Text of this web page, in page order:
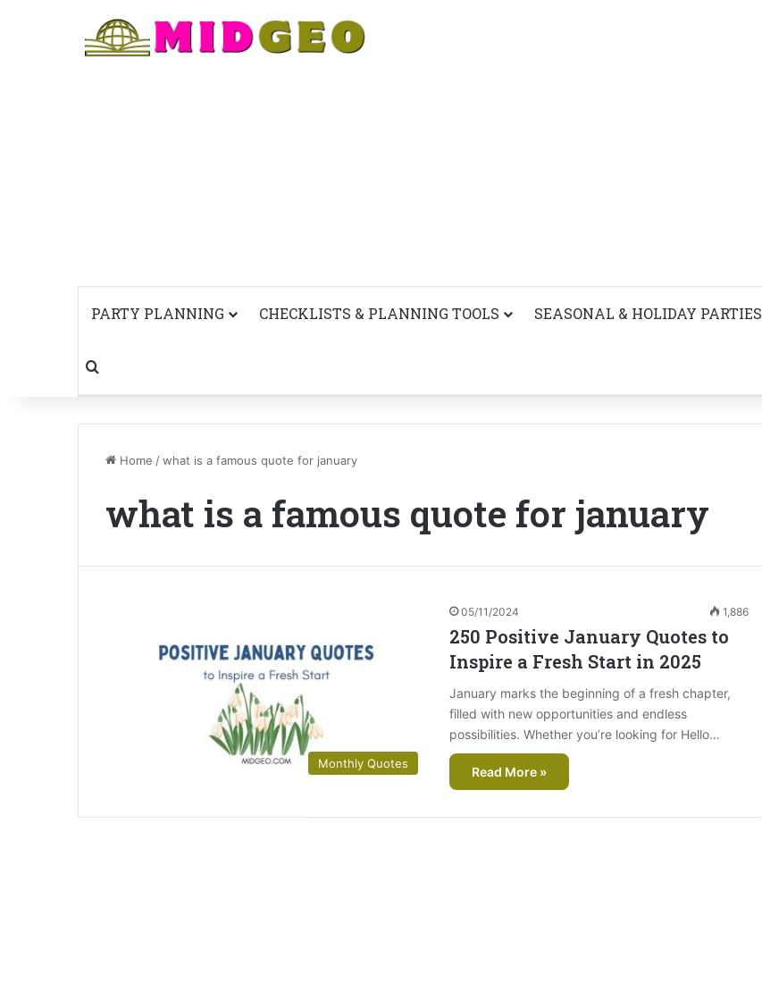
PARTY PLANNING CHECKLISTS & PLANNING TOOLS SEASONAL & HOLIDAY PARTIES
Search for
Home /what is a famous quote for january
what is a famous quote for january
Monthly Quotes
05/11/2024 1,886
250 Positive January Quotes to
Inspire a Fresh Start in 2025
January marks the beginning of a fresh chapter,
filled with new opportunities and endless
possibilities. Whether you’re looking for Hello…
Read More »